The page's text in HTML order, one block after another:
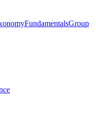
FundamentalsGroup